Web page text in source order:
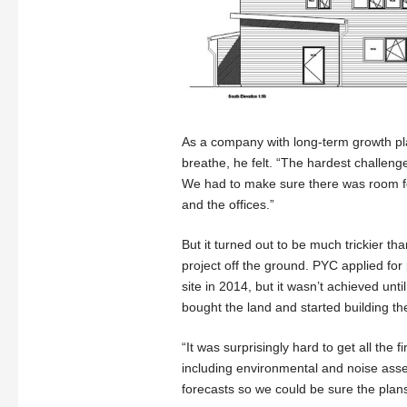
As a company with long-term growth
breathe, he felt. “The hardest
We had to make sure there was room
and the offices.”
But it turned out to be much trickier
project off the ground. PYC applied
site in 2014, but it wasn’t achieved
bought the land and started building
“It was surprisingly hard to get all the
including environmental and noise
forecasts so we could be sure the